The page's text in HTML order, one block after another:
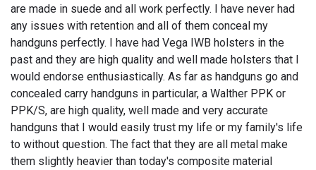
are made in suede and all work perfectly. I have never had
any issues with retention and all of them conceal my
handguns perfectly. I have had Vega IWB holsters in the
past and they are high quality and well made holsters that I
would endorse enthusiastically. As far as handguns go and
concealed carry handguns in particular, a Walther PPK or
PPK/S, are high quality, well made and very accurate
handguns that I would easily trust my life or my family's life
to without question. The fact that they are all metal make
them slightly heavier than today's composite material